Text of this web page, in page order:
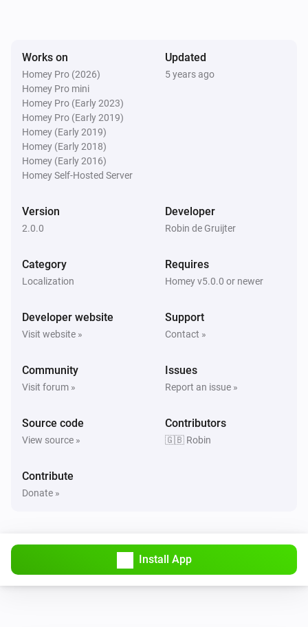
Works on
Homey Pro (2026)
Homey Pro mini
Homey Pro (Early 2023)
Homey Pro (Early 2019)
Homey (Early 2019)
Homey (Early 2018)
Homey (Early 2016)
Homey Self-Hosted Server
Updated
5 years ago
Version
2.0.0
Developer
Robin de Gruijter
Category
Localization
Requires
Homey v5.0.0 or newer
Developer website
Visit website »
Support
Contact »
Community
Visit forum »
Issues
Report an issue »
Source code
View source »
Contributors
🇬🇧 Robin
Contribute
Donate »
Install App